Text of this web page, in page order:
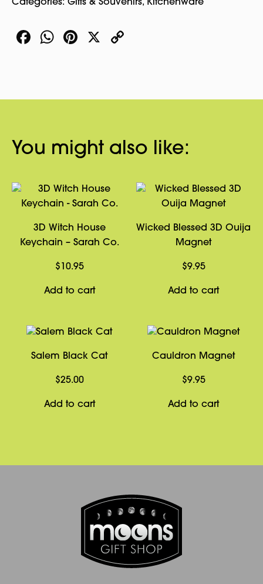
Categories: Gifts & Souvenirs, Kitchenware
Facebook
WhatsApp
Pinterest
X
You might also like:
3D Witch House
Keychain – Sarah Co.
$ 10.95
Add to cart
Wicked Blessed 3D Ouija
Magnet
$9.95
Add to cart
Salem Black Cat
$25.00
Add to cart
Cauldron Magnet
$9.95
Add to cart